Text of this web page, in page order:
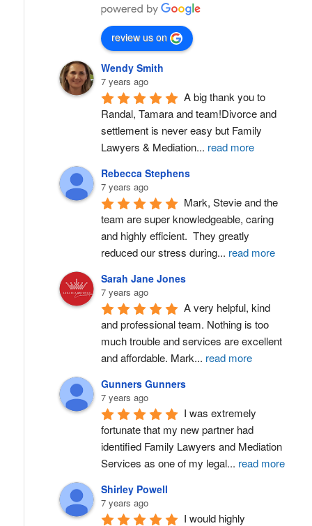
review us on
Wendy Smith
7 years ago
A big thank you to
Randal, Tamara and team!Divorce and
settlement is never easy but Family
Lawyers & Mediation... read more
Rebecca Stephens
7 years ago
Mark, Stevie and the
team are super knowledgeable, caring
and highly efficient.  They greatly
reduced our stress during... read more
Sarah Jane Jones
7 years ago
A very helpful, kind
and professional team. Nothing is too
much trouble and services are excellent
and affordable. Mark... read more
Gunners Gunners
7 years ago
I was extremely
fortunate that my new partner had
identified Family Lawyers and Mediation
Services as one of my legal... read more
Shirley Powell
7 years ago
I would highly